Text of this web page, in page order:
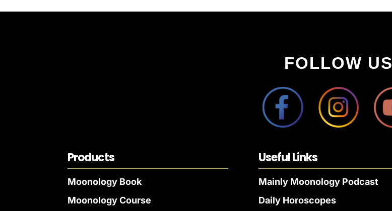
FOLLOW US
Products
Moonology Book
Moonology Course
Useful Links
Mainly Moonology Podcast
Daily Horoscopes